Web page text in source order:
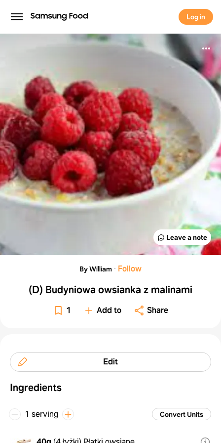
Log in
Log in
Leave a note
By William · Follow
(D) Budyniowa owsianka z malinami
1 Add to Share
Edit
Ingredients
1 serving Convert Units